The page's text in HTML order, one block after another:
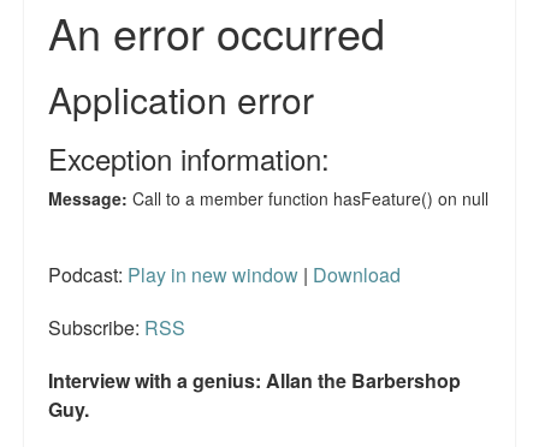
On-line ads
White Girl Bleed a Lot: Video trailer
Fourth of July
Minnesota
Baltimore
Revenge for Trayvon and other recent stories
Podcast: Play in new window | Download
Subscribe: RSS
Interview with a genius: Allan the Barbershop
Guy.